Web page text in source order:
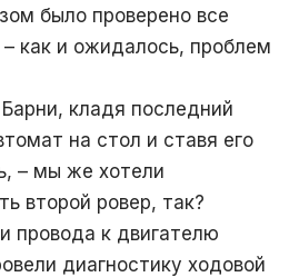
было проверено все
как и ожидалось, проблем
кладя последний
на стол и ставя его
– мы же хотели
второй ровер, так?
провода к двигателю
диагностику ходовой